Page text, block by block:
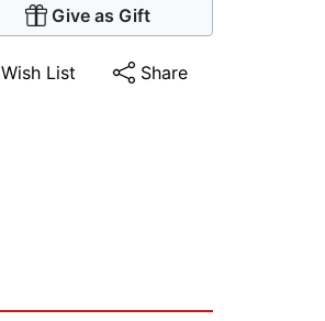
Give as Gift
Wish List Share